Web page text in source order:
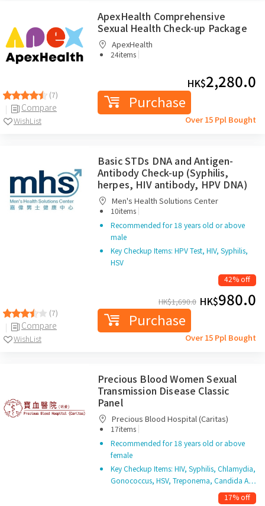
(7)
Compare
WishList
ApexHealth Comprehensive
Sexual Health Check-up Package
ApexHealth
24items |
HK$2,280.0
Purchase
Over 15 Ppl Bought
(7)
Compare
WishList
Basic STDs DNA and Antigen-
Antibody Check-up (Syphilis,
herpes, HIV antibody, HPV DNA)
Men's Health Solutions Center
10items |
Recommended for 18 years old or above
male
Key Checkup Items: HPV Test, HIV, Syphilis,
HSV
42% off
HK$1,690.0 HK$980.0
Purchase
Over 15 Ppl Bought
Precious Blood Women Sexual
Transmission Disease Classic
Panel
Precious Blood Hospital (Caritas)
17items |
Recommended for 18 years old or above
female
Key Checkup Items: HIV, Syphilis, Chlamydia,
Gonococcus, HSV, Treponema, Candida A…
17% off